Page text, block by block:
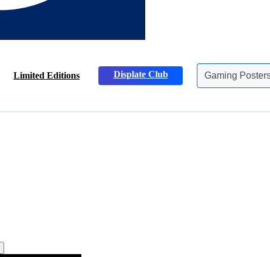
Limited Editions Displate Club Animals